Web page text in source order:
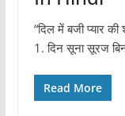
“दिल में बजी प्यार
1. दिन सूना सूरज
Read More